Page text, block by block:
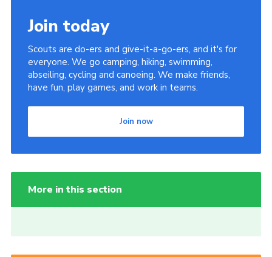
Join today
Scouts are do-ers and give-it-a-go-ers, and it's for
everyone. We go camping, hiking, swimming,
abseiling, cycling and canoeing. We make friends,
have fun, play games, and work in teams.
Join now
More in this section